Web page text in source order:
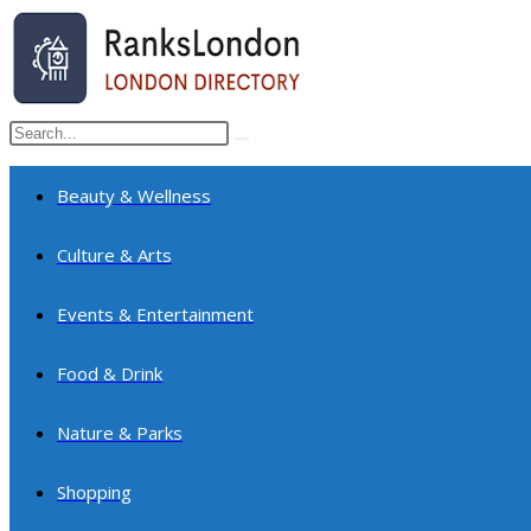
Skip
content
Search
this
website
search
Beauty & Wellness
Culture & Arts
Events & Entertainment
Food & Drink
Nature & Parks
Shopping